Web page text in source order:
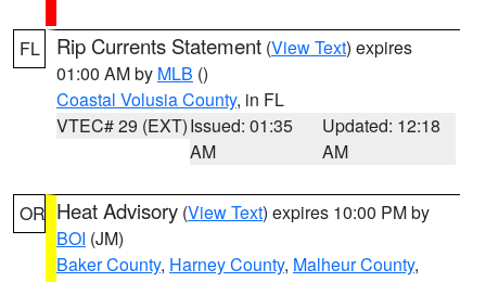
FL Rip Currents Statement (View Text) expires
01:00 AM by MLB ()
Coastal Volusia County, in FL
VTEC# 29 (EXT)Issued: 01:35
AM
Updated: 12:18
AM
OR Heat Advisory (View Text) expires 10:00 PM by
BOI (JM)
Baker County, Harney County, Malheur County,